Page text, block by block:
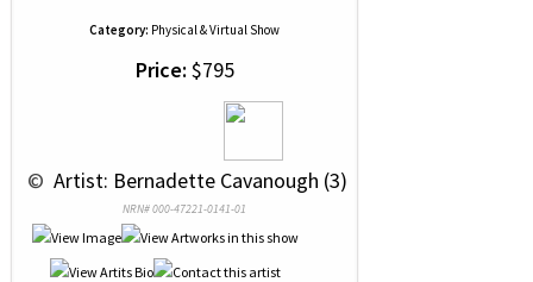
Category: Physical & Virtual Show
Price: $795
© Artist: Bernadette Cavanough (3)
NRN# 000-47221-0141-01